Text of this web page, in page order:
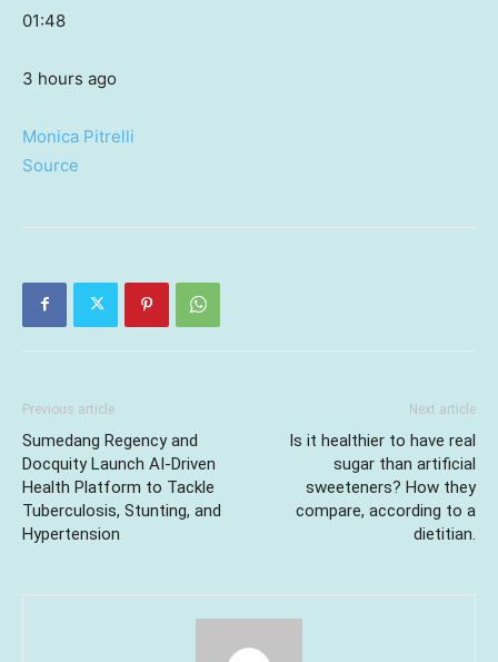
01:48
3 hours ago
Monica Pitrelli
Source
Previous article
Sumedang Regency and
Docquity Launch AI-Driven
Health Platform to Tackle
Tuberculosis, Stunting, and
Hypertension
Next article
Is it healthier to have real
sugar than artificial
sweeteners? How they
compare, according to a
dietitian.